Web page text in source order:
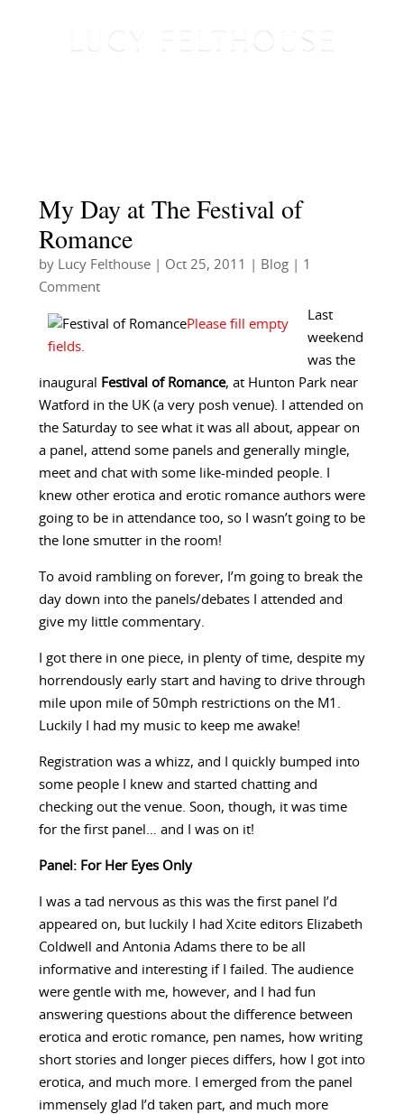
My Day at The Festival of
Romance
by Lucy Felthouse| Oct 25, 2011 Blog| 1
Comment
Last
weekend
was the
inaugural
Festival of Romance, at Hunton Park near
Watford in the UK (a very posh venue). I attended on
the Saturday to see what it was all about, appear on
a panel, attend some panels and generally mingle,
meet and chat with some like-minded people. I
knew other erotica and erotic romance authors were
going to be in attendance too, so I wasn’t going to be
the lone smutter in the room!
To avoid rambling on forever, I’m going to break the
day down into the panels/debates I attended and
give my little commentary.
I got there in one piece, in plenty of time, despite my
horrendously early start and having to drive through
mile upon mile of 50mph restrictions on the M1.
Luckily I had my music to keep me awake!
Registration was a whizz, and I quickly bumped into
some people I knew and started chatting and
checking out the venue. Soon, though, it was time
for the first panel… and I was on it!
Panel: For Her Eyes Only
I was a tad nervous as this was the first panel I’d
appeared on, but luckily I had Xcite editors Elizabeth
Coldwell and Antonia Adams there to be all
informative and interesting if I failed. The audience
were gentle with me, however, and I had fun
answering questions about the difference between
erotica and erotic romance, pen names, how writing
short stories and longer pieces differs, how I got into
erotica, and much more. I emerged from the panel
immensely glad I’d taken part, and much more